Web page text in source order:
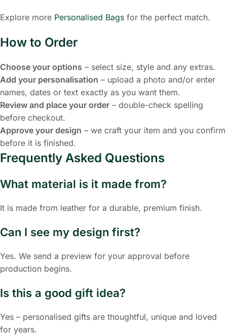
Explore more Personalised Bags for the perfect match.
How to Order
Choose your options – select size, style and any extras.
Add your personalisation – upload a photo and/or enter
names, dates or text exactly as you want them.
Review and place your order – double-check spelling
before checkout.
Approve your design – we craft your item and you confirm
before it is finished.
Frequently Asked Questions
What material is it made from?
It is made from leather for a durable, premium finish.
Can I see my design first?
Yes. We send a preview for your approval before
production begins.
Is this a good gift idea?
Yes – personalised gifts are thoughtful, unique and loved
for years.